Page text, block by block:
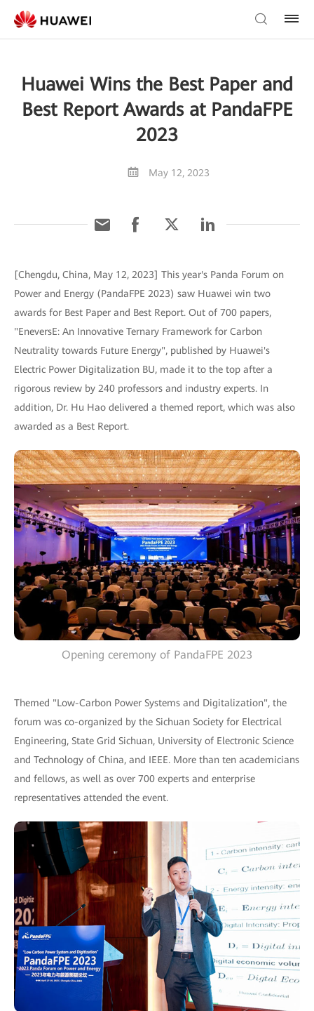
Huawei Wins the Best Paper and
Best Report Awards at PandaFPE
2023
May 12, 2023
[Chengdu, China, May 12, 2023] This year's Panda Forum on
Power and Energy (PandaFPE 2023) saw Huawei win two
awards for Best Paper and Best Report. Out of 700 papers,
"EneversE: An Innovative Ternary Framework for Carbon
Neutrality towards Future Energy", published by Huawei's
Electric Power Digitalization BU, made it to the top after a
rigorous review by 240 professors and industry experts. In
addition, Dr. Hu Hao delivered a themed report, which was also
awarded as a Best Report.
Opening ceremony of PandaFPE 2023
Themed "Low-Carbon Power Systems and Digitalization", the
forum was co-organized by the Sichuan Society for Electrical
Engineering, State Grid Sichuan, University of Electronic Science
and Technology of China, and IEEE. More than ten academicians
and fellows, as well as over 700 experts and enterprise
representatives attended the event.